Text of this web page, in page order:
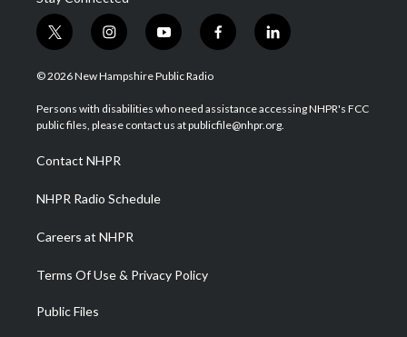
t
w
i
t
e
i
n
s
a
g
a
m
y
o
u
u
b
f
a
b
o
l
i
e
d
© 2026 New Hampshire Public Radio
Persons with disabilities who need assistance accessing NHPR's FCC
public files, please contact us at publicfile@nhpr.org.
Contact NHPR
NHPR Radio Schedule
Careers at NHPR
Terms Of Use & Privacy Policy
Public Files